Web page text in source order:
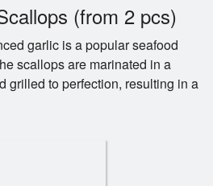
(from 2 pcs)
garlic is a popular seafood
scallops are marinated in a
grilled to perfection, resulting in a